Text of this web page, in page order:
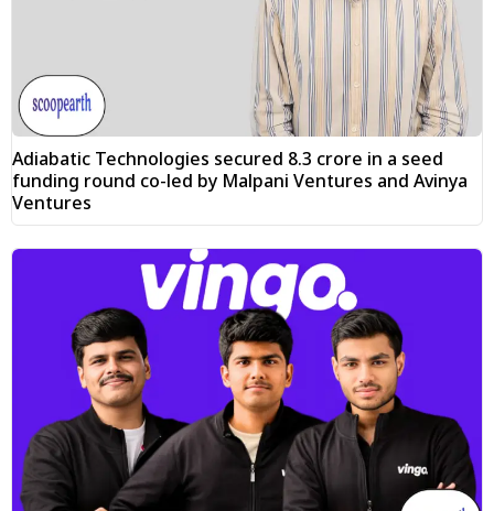
Adiabatic Technologies secured ₹8.3 crore in a seed
funding round co-led by Malpani Ventures and Avinya
Ventures